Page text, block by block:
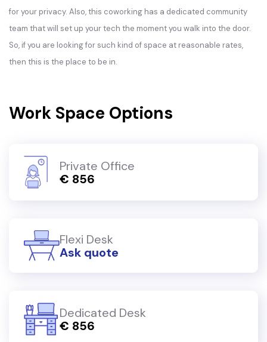
for your privacy. Also, this coworking has a dedicated community
team that will set up your tech the moment you walk into the door.
So, if you are looking for such kind of space at reasonable rates,
then this is the place to be in.
Work Space Options
Private Office
€ 856
Flexi Desk
Ask quote
Dedicated Desk
€ 856